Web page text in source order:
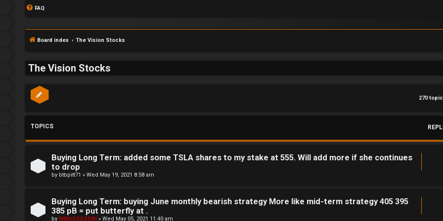
FAQ
Board index The Vision Stocks
The Vision Stocks
270
TOPICS
Buying Long Term: added some TSLA shares to my stake at 555. Will add more if she continues
to drop
by btbpitt71 » Wed May 19, 2021 8:58 am
Buying Long Term: buying June monthly bearish strategy More like mid-term strategy 405 395
385 pB = put butterfly at .
by MMASSASSIN » Wed May 05, 2021 11:40 am